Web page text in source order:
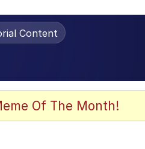
Content
Of The Month!